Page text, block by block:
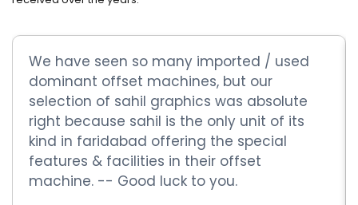
We have seen so many imported / used
dominant offset machines, but our
selection of sahil graphics was absolute
right because sahil is the only unit of its
kind in faridabad offering the special
features & facilities in their offset
machine. -- Good luck to you.